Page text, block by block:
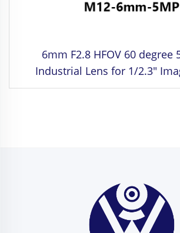
6mm F2.8 HFOV 60 degree
Industrial Lens for 1/2.3"